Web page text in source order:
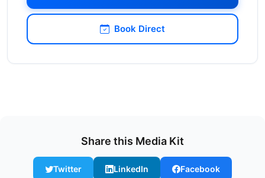
Book Direct
Share this Media Kit
Twitter LinkedIn Facebook